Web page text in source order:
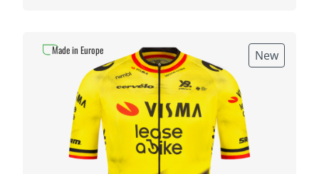
New
Made in Europe